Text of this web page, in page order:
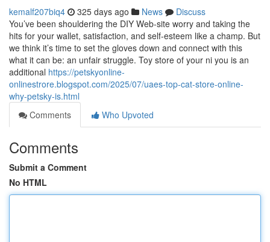
kemalf207biq4 325 days ago News
Discuss
You’ve been shouldering the DIY Web-site worry and taking the
hits for your wallet, satisfaction, and self-esteem like a champ. But
we think it’s time to set the gloves down and connect with this
what it can be: an unfair struggle. Toy store of your ni you is an
additional https://petskyonline-
onlinestrore.blogspot.com/2025/07/uaes-top-cat-store-online-
why-petsky-is.html
Comments
Who Upvoted
Comments
Submit a Comment
No HTML